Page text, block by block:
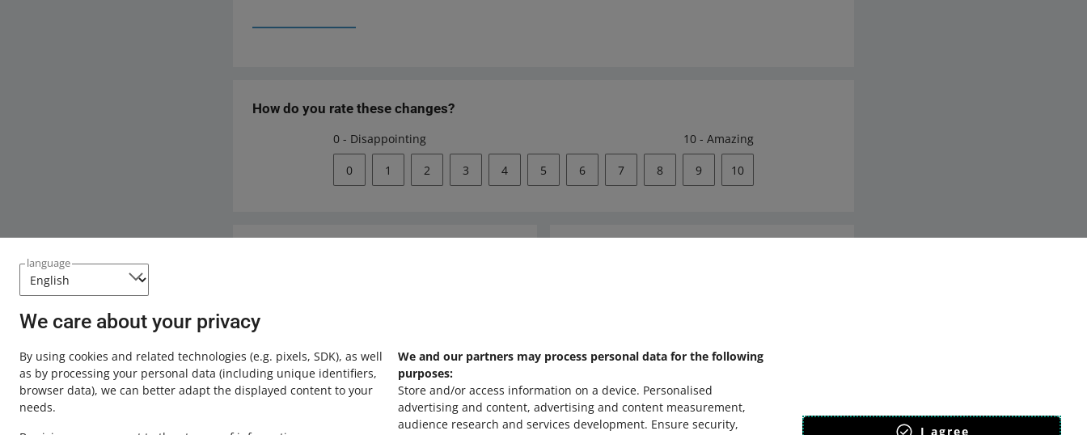
language
We care about your privacy
By using cookies and related technologies (e.g. pixels, SDK), as well
as by processing your personal data (including unique identifiers,
browser data), we can better adapt the displayed content to your
needs.
We and our partners may process personal data for the following
purposes:
Store and/or access information on a device. Personalised
advertising and content, advertising and content measurement,
audience research and services development. Ensure security,
I agree
How do you rate these changes?
0 - Disappointing 10 - Amazing
0 1 2 3 4 5 6 7 8 9 10